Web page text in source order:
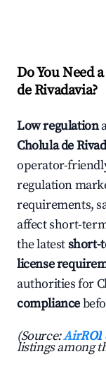
Do You Need
de Rivadavia?
Low regulation
Cholula de
operator-
regulation
requirements,
affect short-
the latestshort-
license
authorities for
compliance
(Source:AirROI
listings among